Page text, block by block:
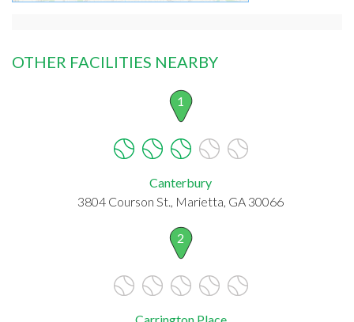
OTHER FACILITIES NEARBY
1
Canterbury
3804 Courson St., Marietta, GA 30066
2